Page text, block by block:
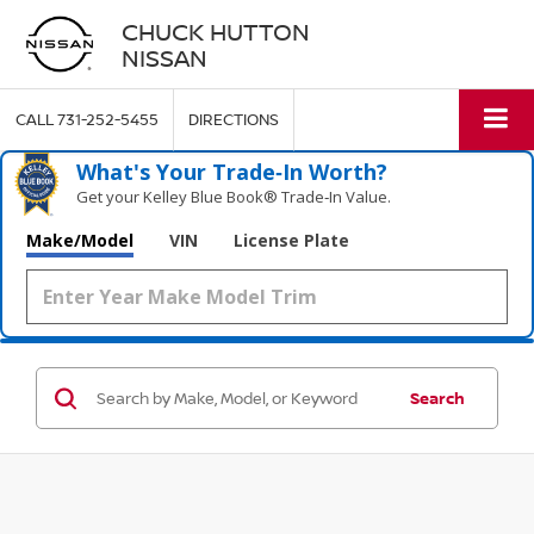
CHUCK HUTTON
NISSAN
CALL731-252-5455 DIRECTIONS
What's Your Trade‑In Worth?
Get your Kelley Blue Book® Trade‑In Value.
Make/Model VIN License Plate
Search